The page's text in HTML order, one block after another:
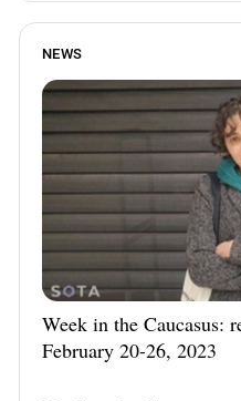
NEWS
Week in the Caucasus:
February 20-26, 2023